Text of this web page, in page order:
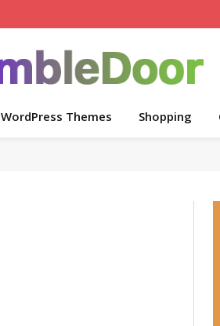
WordPress Themes Shopping